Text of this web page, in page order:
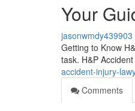
Your
jasonwmdy439903
Getting to Know
task. H&P
accident-injury-
Comments